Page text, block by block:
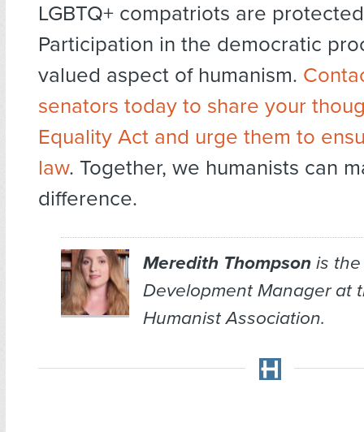
LGBTQ+ compatriots are
Participation in the democratic
valued aspect of humanism.
senators today to share your
Equality Act and urge them to
law. Together, we humanists can
difference.
Meredith Thompsonis the
Development Manager at
Humanist Association.